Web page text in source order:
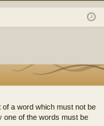
in ist
of a word which must not be
one of the words must be